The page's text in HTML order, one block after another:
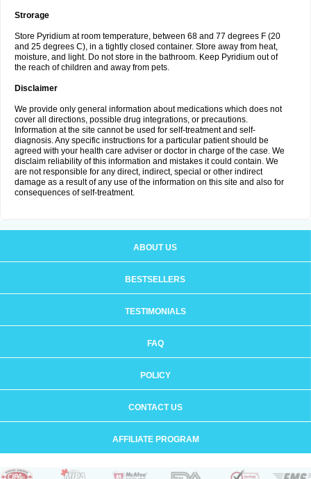
Strorage
Store Pyridium at room temperature, between 68 and 77 degrees F (20
and 25 degrees C), in a tightly closed container. Store away from heat,
moisture, and light. Do not store in the bathroom. Keep Pyridium out of
the reach of children and away from pets.
Disclaimer
We provide only general information about medications which does not
cover all directions, possible drug integrations, or precautions.
Information at the site cannot be used for self-treatment and self-
diagnosis. Any specific instructions for a particular patient should be
agreed with your health care adviser or doctor in charge of the case. We
disclaim reliability of this information and mistakes it could contain. We
are not responsible for any direct, indirect, special or other indirect
damage as a result of any use of the information on this site and also for
consequences of self-treatment.
ABOUT US
BESTSELLERS
TESTIMONIALS
FAQ
POLICY
CONTACT US
AFFILIATE PROGRAM